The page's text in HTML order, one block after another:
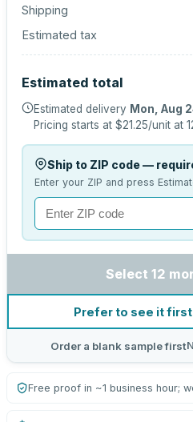
Shipping
Estimated tax
Estimated total
Estimated delivery Mon, Aug
Pricing starts at $21.25/unit at
Ship to ZIP code —
Enter your ZIP and press
Select 12
Prefer to see it
Order a blank sample first
Free proof in ~1 business hour;